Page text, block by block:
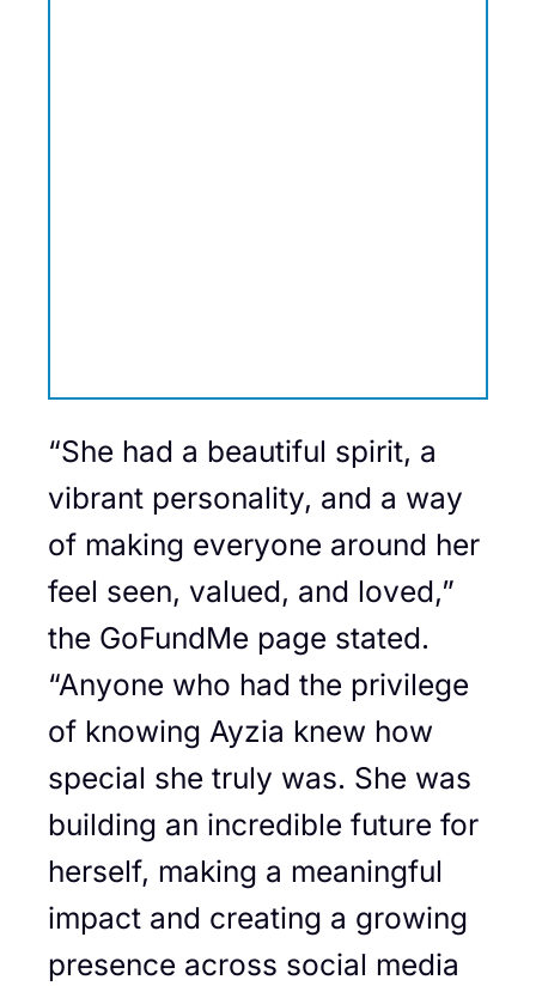
“She had a beautiful spirit, a
vibrant personality, and a way
of making everyone around her
feel seen, valued, and loved,”
the GoFundMe page stated.
“Anyone who had the privilege
of knowing Ayzia knew how
special she truly was. She was
building an incredible future for
herself, making a meaningful
impact and creating a growing
presence across social media